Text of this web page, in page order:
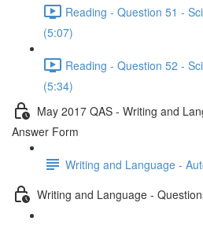
Reading - Question 51 -
(5:07)
Reading - Question 52 -
(5:34)
May 2017 QAS - Writing and
Answer Form
Writing and Language -
Writing and Language -